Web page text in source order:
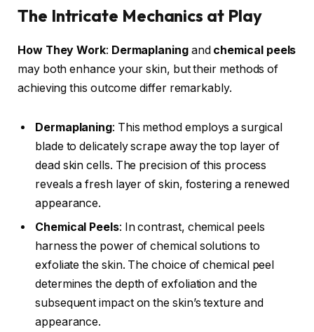
The Intricate Mechanics at Play
How They Work: Dermaplaningand chemical peels
may both enhance your skin, but their methods of
achieving this outcome differ remarkably.
Dermaplaning: This method employs a surgical
blade to delicately scrape away the top layer of
dead skin cells. The precision of this process
reveals a fresh layer of skin, fostering a renewed
appearance.
Chemical Peels: In contrast, chemical peels
harness the power of chemical solutions to
exfoliate the skin. The choice of chemical peel
determines the depth of exfoliation and the
subsequent impact on the skin’s texture and
appearance.